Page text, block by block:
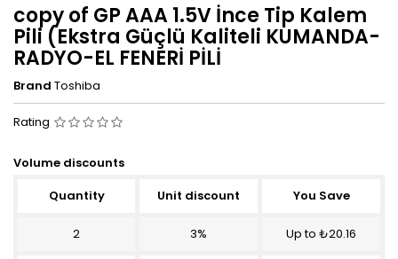
copy of GP AAA 1.5V İnce Tip Kalem
Pili (Ekstra Güçlü Kaliteli KUMANDA-
RADYO-EL FENERİ PİLİ
Brand Toshiba
Rating
Volume discounts
Quantity
Unit discount You Save
2 3% Up to ₺20.16